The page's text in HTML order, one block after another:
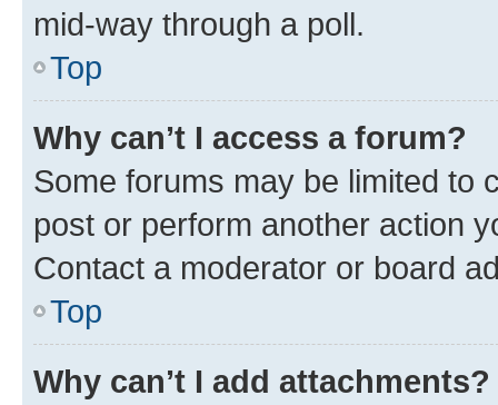
mid-way through a poll.
Top
Why can’t I access a forum?
Some forums may be limited to
post or perform another action
Contact a moderator or board
Top
Why can’t I add attachments?